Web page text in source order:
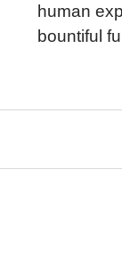
human
bountiful